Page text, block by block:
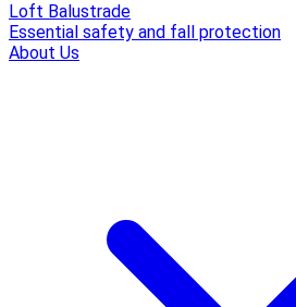
Loft Balustrade
Essential safety and fall protection
About Us